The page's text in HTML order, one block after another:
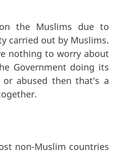
the Muslims due to
carried out by Muslims.
nothing to worry about
Government doing its
abused then that's a
non-Muslim countries